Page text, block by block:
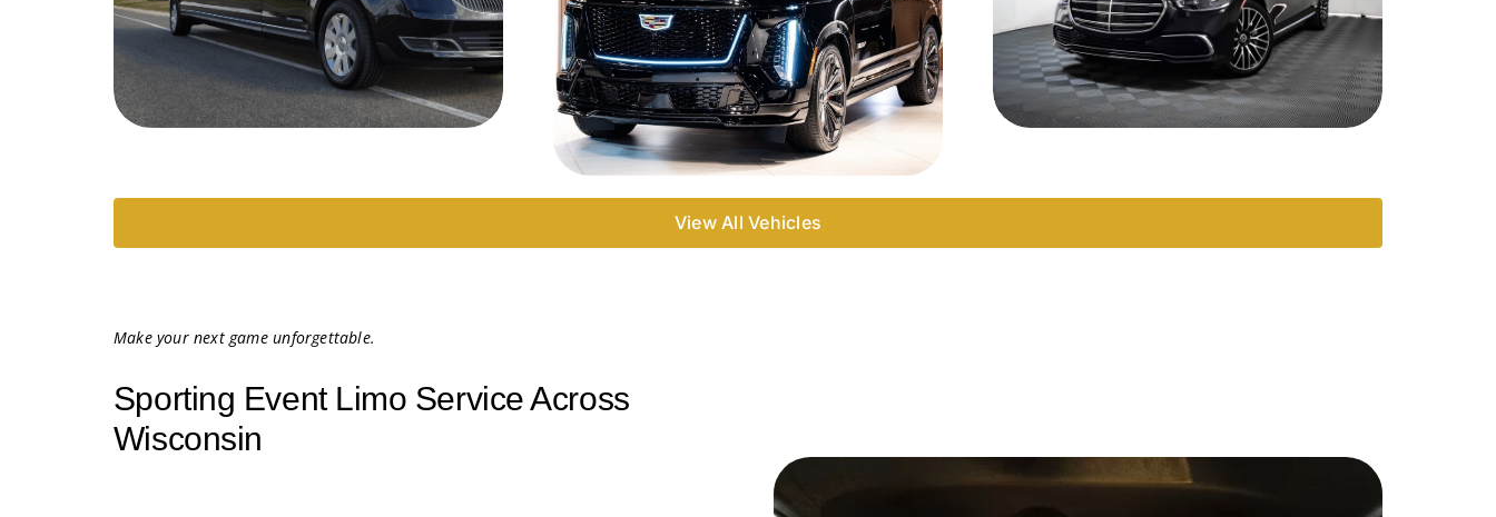
View All Vehicles
Make your next game unforgettable.
Sporting Event Limo Service Across
Wisconsin